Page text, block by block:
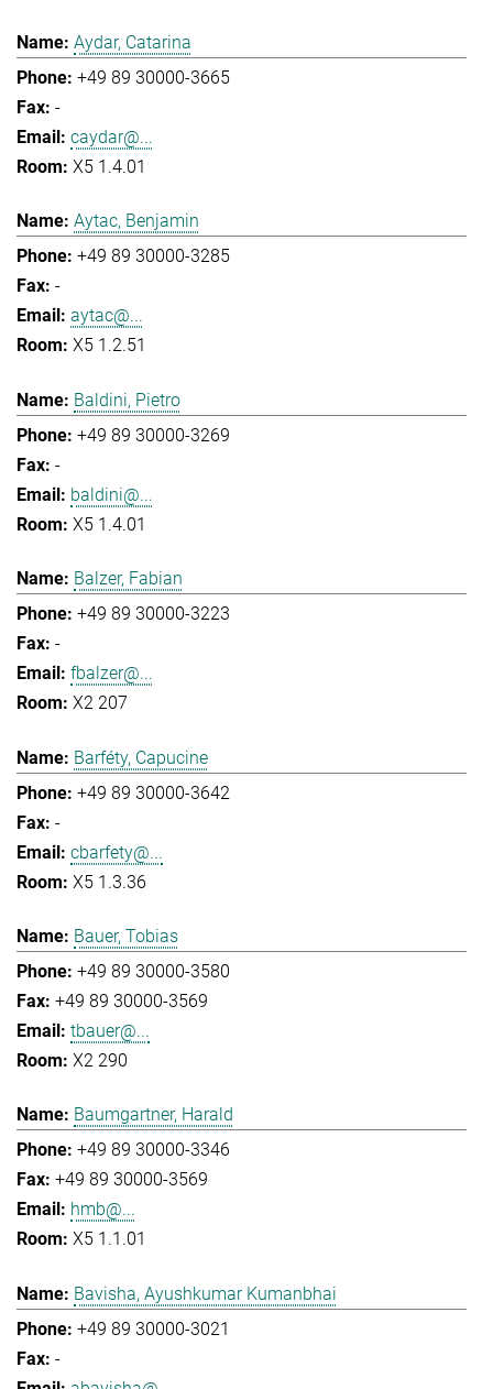
Aydar, Catarina
+49 89 30000-3665
-
caydar@...
X5 1.4.01
Aytac, Benjamin
+49 89 30000-3285
-
aytac@...
X5 1.2.51
Baldini, Pietro
+49 89 30000-3269
-
baldini@...
X5 1.4.01
Balzer, Fabian
+49 89 30000-3223
-
fbalzer@...
X2 207
Barféty, Capucine
+49 89 30000-3642
-
cbarfety@...
X5 1.3.36
Bauer, Tobias
+49 89 30000-3580
+49 89 30000-3569
tbauer@...
X2 290
Baumgartner, Harald
+49 89 30000-3346
+49 89 30000-3569
hmb@...
X5 1.1.01
Bavisha, Ayushkumar Kumanbhai
+49 89 30000-3021
-